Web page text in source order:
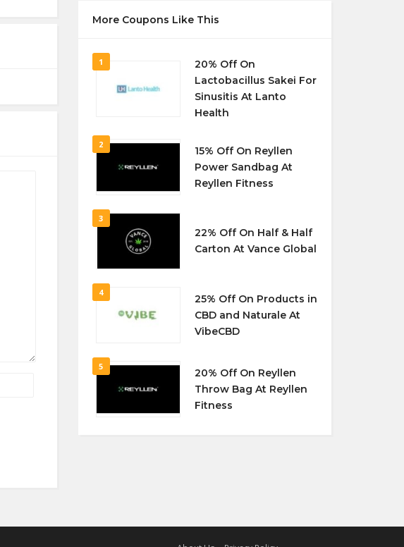
More Coupons Like This
1
20% Off On
Lactobacillus Sakei For
Sinusitis At Lanto
Health
2
15% Off On Reyllen
Power Sandbag At
Reyllen Fitness
3
22% Off On Half & Half
Carton At Vance Global
4
25% Off On Products in
CBD and Naturale At
VibeCBD
5
20% Off On Reyllen
Throw Bag At Reyllen
Fitness